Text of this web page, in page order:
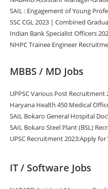
SAIL : Engagement of Young
SSC CGL 2023 | Combined
Indian Bank Specialist Officers
NHPC Trainee Engineer
MBBS / MD Jobs
UPPSC Various Post Recruitment
Haryana Health 450 Medical
SAIL Bokaro General Hospital
SAIL Bokaro Steel Plant (BSL)
UPSC Recruitment 2023:Apply
IT / Software Jobs